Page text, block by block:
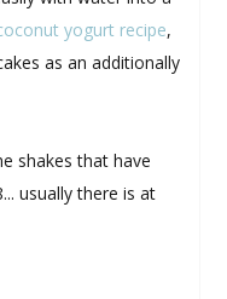
yogurt recipe,
as an additionally
shakes that have
usually there is at